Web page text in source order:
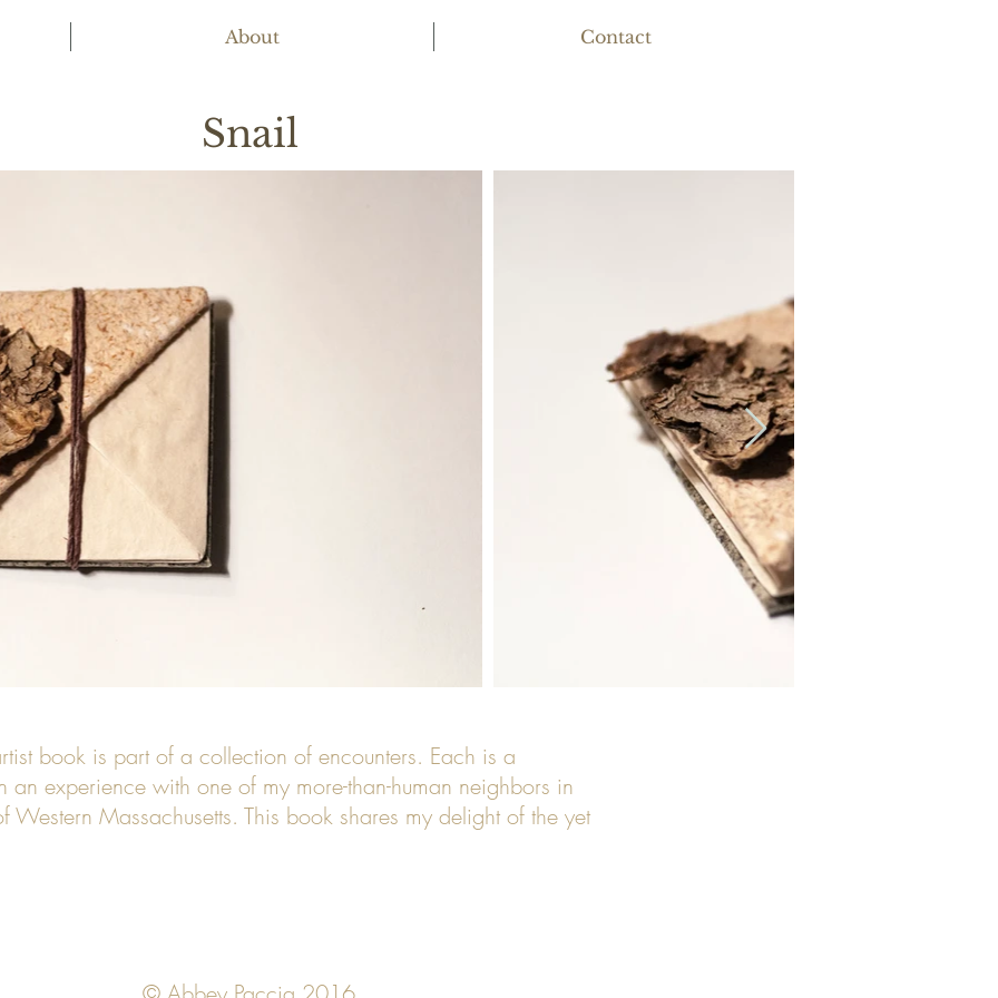
Snail
book is part of a collection of encounters. Each is a
an experience with one of my more-than-human neighbors in
Western Massachusetts. This book shares my delight of the yet
About Contact